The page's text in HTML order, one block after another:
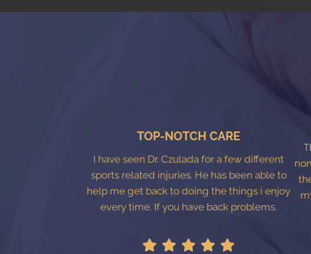
TOP-NOTCH CARE
I have seen Dr. Czulada for a few different
sports related injuries. He has been able to
help me get back to doing the things i enjoy
every time. If you have back problems.